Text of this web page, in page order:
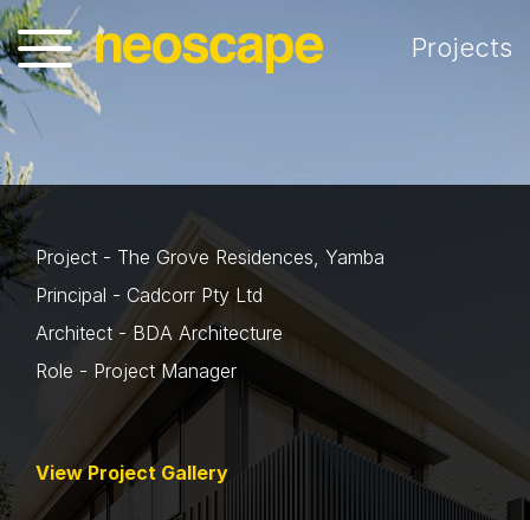
Projects
Project - The Grove Residences, Yamba
Principal - Cadcorr Pty Ltd
Architect - BDA Architecture
Role - Project Manager
View Project Gallery